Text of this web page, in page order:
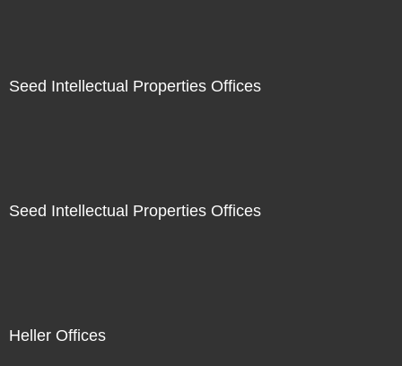
Seed Intellectual Properties Offices
Seed Intellectual Properties Offices
Heller Offices